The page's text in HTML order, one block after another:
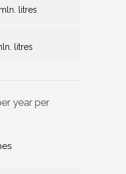
mln. litres
litres
year per